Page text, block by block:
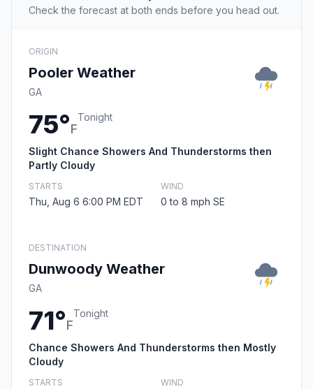
Check the forecast at both ends before you head out.
ORIGIN
Pooler Weather
GA
75°F
Tonight
Slight Chance Showers And Thunderstorms then
Partly Cloudy
STARTS
Thu, Aug 6 6:00 PM EDT
WIND
0 to 8 mph SE
DESTINATION
Dunwoody Weather
GA
71°F
Tonight
Chance Showers And Thunderstorms then Mostly
Cloudy
STARTS WIND